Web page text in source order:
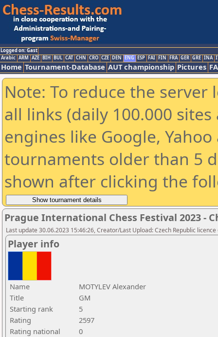
Logged on: Gast
Arabic ARM AZE BIH BUL CAT CHN CRO CZE DEN ENG ESP FAI FIN FRA GER GRE INA
Home Tournament-Database AUT championship Pictures
Note: To reduce the
all links (daily 100.000
engines like Google,
tournaments older than 5
shown after clicking the
Prague International Chess Festival 2023 -
Last update 30.06.2023 15:46:26, Creator/Last Upload: Czech Republic licence
Player info
Name
MOTYLEV Alexander
Title
GM
Starting rank
5
Rating
2597
Rating national
0